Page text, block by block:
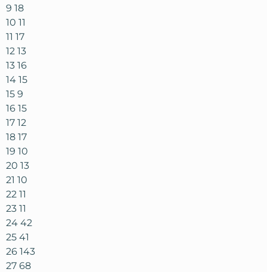
9 18
10 11
11 17
12 13
13 16
14 15
15 9
16 15
17 12
18 17
19 10
20 13
21 10
22 11
23 11
24 42
25 41
26 143
27 68